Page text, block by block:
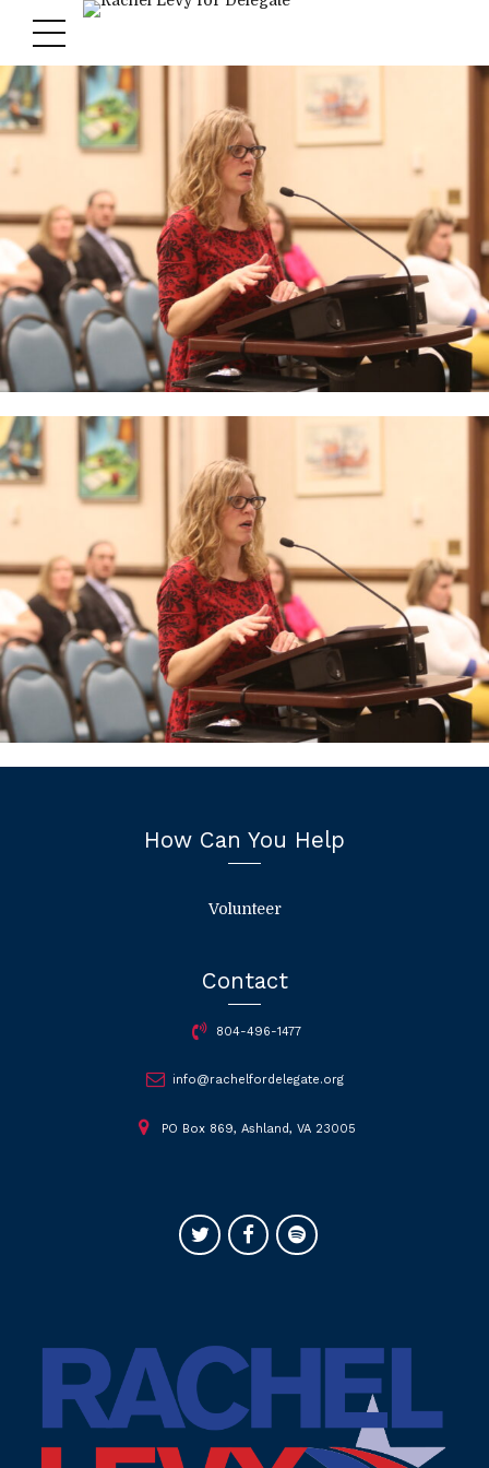
Contact
804-496-1477
info@rachelfordelegate.org
PO Box 869, Ashland, VA 23005
How Can You Help
Volunteer